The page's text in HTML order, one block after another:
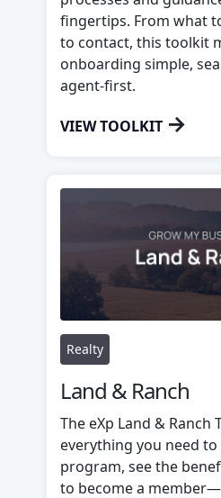
fingertips. From what
to contact, this toolkit
onboarding simple,
agent-first.
VIEW TOOLKIT →
Realty
Land & Ranch
The eXp Land & Ranch
everything you need
program, see the
to become a